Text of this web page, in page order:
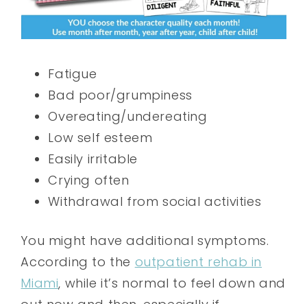
Fatigue
Bad poor/grumpiness
Overeating/undereating
Low self esteem
Easily irritable
Crying often
Withdrawal from social activities
You might have additional symptoms.
According to the outpatient rehab in
Miami, while it’s normal to feel down and